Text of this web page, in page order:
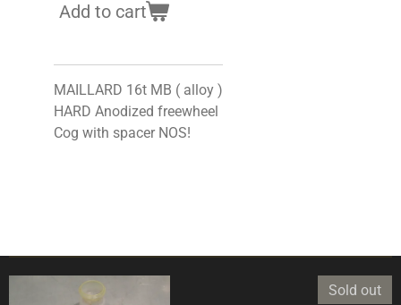
Add to cart
MAILLARD 16t MB ( alloy )
HARD Anodized freewheel
Cog with spacer NOS!
Sold out